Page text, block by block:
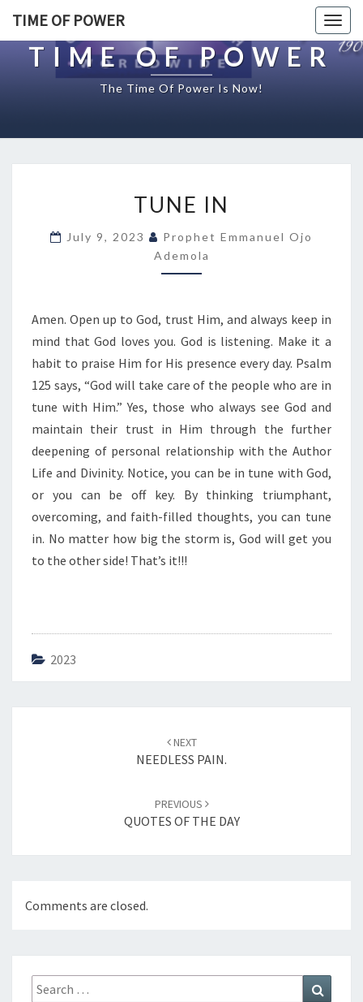
TIME OF POWER
TIME OF POWER
The Time Of Power Is Now!
U
E
I
N
TUNE IN
July 9, 2023
Prophet Emmanuel Ojo
Ademola
Amen. Open up to God, trust Him, and always keep in
mind that God loves you. God is listening. Make it a
habit to praise Him for His presence every day. Psalm
125 says, “God will take care of the people who are in
tune with Him.” Yes, those who always see God and
maintain their trust in Him through the further
deepening of personal relationship with the Author
Life and Divinity. Notice, you can be in tune with God,
or you can be off key. By thinking triumphant,
overcoming, and faith-filled thoughts, you can tune
in. No matter how big the storm is, God will get you
to the other side! That’s it!!!
2023
NEXT
NEEDLESS PAIN.
PREVIOUS
QUOTES OF THE DAY
Comments are closed.
Search